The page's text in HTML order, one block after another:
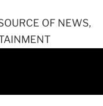
OF NEWS,